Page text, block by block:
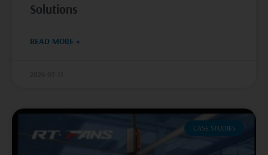
Solutions
READ MORE »
CASE STUDIES